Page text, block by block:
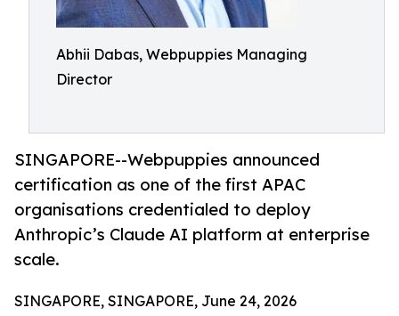
Abhii Dabas, Webpuppies Managing
Director
SINGAPORE--Webpuppies announced
certification as one of the first APAC
organisations credentialed to deploy
Anthropic’s Claude AI platform at enterprise
scale.
SINGAPORE, SINGAPORE, June 24, 2026